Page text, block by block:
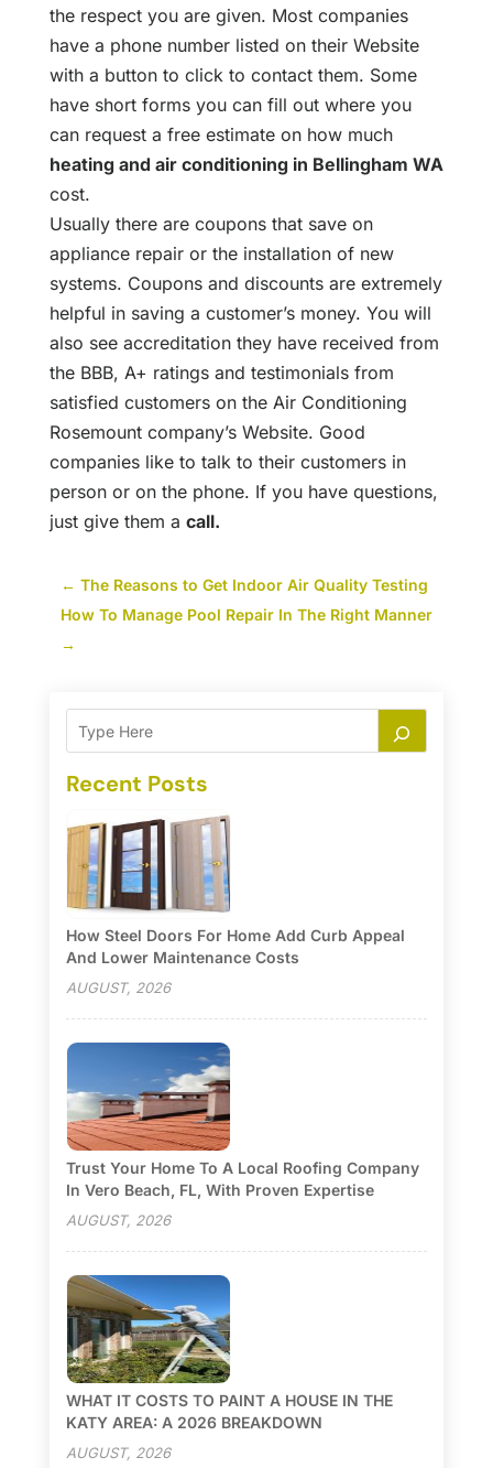
the respect you are given. Most companies
have a phone number listed on their Website
with a button to click to contact them. Some
have short forms you can fill out where you
can request a free estimate on how much
heating and air conditioning in Bellingham WA
cost.
Usually there are coupons that save on
appliance repair or the installation of new
systems. Coupons and discounts are extremely
helpful in saving a customer’s money. You will
also see accreditation they have received from
the BBB, A+ ratings and testimonials from
satisfied customers on the Air Conditioning
Rosemount company’s Website. Good
companies like to talk to their customers in
person or on the phone. If you have questions,
just give them a call.
← The Reasons to Get Indoor Air Quality Testing
How To Manage Pool Repair In The Right Manner
→
Recent Posts
How Steel Doors For Home Add Curb Appeal
And Lower Maintenance Costs
AUGUST, 2026
Trust Your Home To A Local Roofing Company
In Vero Beach, FL, With Proven Expertise
AUGUST, 2026
WHAT IT COSTS TO PAINT A HOUSE IN THE
KATY AREA: A 2026 BREAKDOWN
AUGUST, 2026